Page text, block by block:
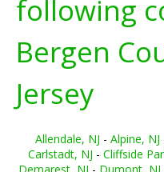
following
Bergen
Jersey
Allendale, NJ - Alpine, NJ
Carlstadt, NJ - Cliffside